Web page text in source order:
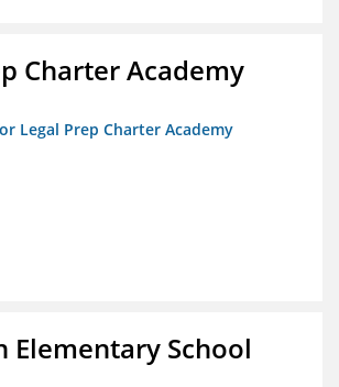
Charter Academy
Legal Prep Charter Academy
Elementary School